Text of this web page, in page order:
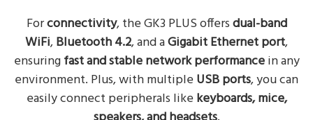
Forconnectivity, the GK3 PLUS offersdual-band
WiFi,Bluetooth 4.2, and aGigabit Ethernet port,
ensuringfast and stable network performancein any
environment. Plus, with multiple USB ports, you can
easily connect peripherals like keyboards, mice,